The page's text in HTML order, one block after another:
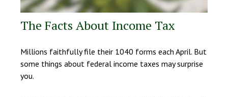
The Facts About Income Tax
Millions faithfully file their 1040 forms each April. But
some things about federal income taxes may surprise
you.